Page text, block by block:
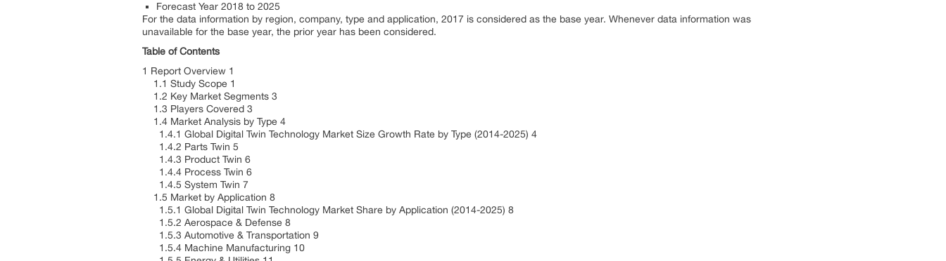
Forecast Year 2018 to 2025
For the data information by region, company, type and application, 2017 is considered as the base year. Whenever data information was
unavailable for the base year, the prior year has been considered.
Table of Contents
1 Report Overview 1
1.1 Study Scope 1
1.2 Key Market Segments 3
1.3 Players Covered 3
1.4 Market Analysis by Type 4
1.4.1 Global Digital Twin Technology Market Size Growth Rate by Type (2014-2025) 4
1.4.2 Parts Twin 5
1.4.3 Product Twin 6
1.4.4 Process Twin 6
1.4.5 System Twin 7
1.5 Market by Application 8
1.5.1 Global Digital Twin Technology Market Share by Application (2014-2025) 8
1.5.2 Aerospace & Defense 8
1.5.3 Automotive & Transportation 9
1.5.4 Machine Manufacturing 10